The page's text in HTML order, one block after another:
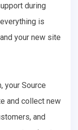
during
is
your new site
your Source
and collect new
and